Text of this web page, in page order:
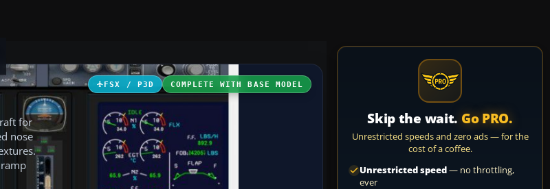
FSX / P3D COMPLETE WITH BASE MODEL
for
nose
Skip the wait. Go PRO.
Unrestricted speeds and zero ads — for the
cost of a coffee.
Unrestricted speed— no throttling,
ever